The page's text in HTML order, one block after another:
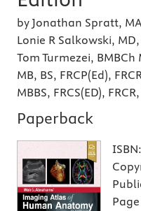
by Jonathan Spratt, MA
Lonie R Salkowski,
Tom Turmezei, BMBCh
MB, BS, FRCP(Ed),
MBBS, FRCS(ED),
Paperback
ISBN: